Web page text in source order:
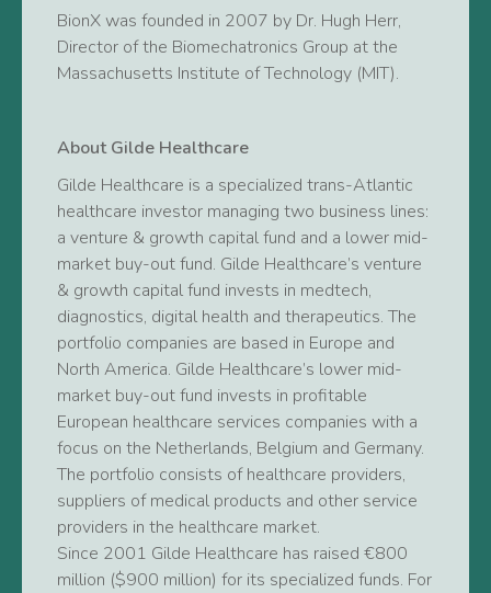
BionX was founded in 2007 by Dr. Hugh Herr,
Director of the Biomechatronics Group at the
Massachusetts Institute of Technology (MIT).
About Gilde Healthcare
Gilde Healthcare is a specialized trans-Atlantic
healthcare investor managing two business lines:
a venture & growth capital fund and a lower mid-
market buy-out fund. Gilde Healthcare’s venture
& growth capital fund invests in medtech,
diagnostics, digital health and therapeutics. The
portfolio companies are based in Europe and
North America. Gilde Healthcare’s lower mid-
market buy-out fund invests in profitable
European healthcare services companies with a
focus on the Netherlands, Belgium and Germany.
The portfolio consists of healthcare providers,
suppliers of medical products and other service
providers in the healthcare market.
Since 2001 Gilde Healthcare has raised €800
million ($900 million) for its specialized funds. For